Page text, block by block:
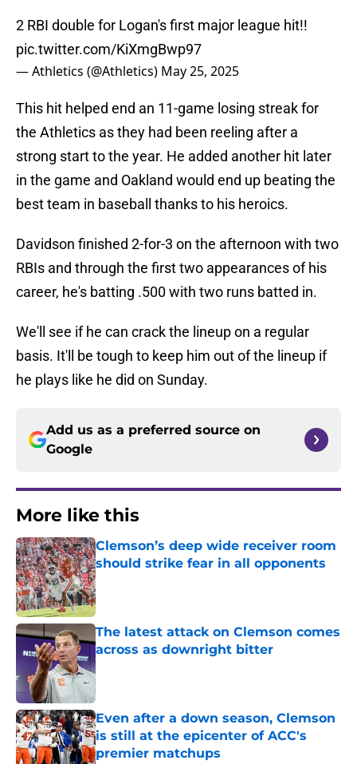
2 RBI double for Logan's first major league hit!!
pic.twitter.com/KiXmgBwp97
— Athletics (@Athletics) May 25, 2025
This hit helped end an 11-game losing streak for
the Athletics as they had been reeling after a
strong start to the year. He added another hit later
in the game and Oakland would end up beating the
best team in baseball thanks to his heroics.
Davidson finished 2-for-3 on the afternoon with two
RBIs and through the first two appearances of his
career, he's batting .500 with two runs batted in.
We'll see if he can crack the lineup on a regular
basis. It'll be tough to keep him out of the lineup if
he plays like he did on Sunday.
Add us as a preferred source on
Google
More like this
Clemson’s deep wide receiver room
should strike fear in all opponents
Published by on Invalid Date
The latest attack on Clemson comes
across as downright bitter
Published by on Invalid Date
Even after a down season, Clemson
is still at the epicenter of ACC's
premier matchups